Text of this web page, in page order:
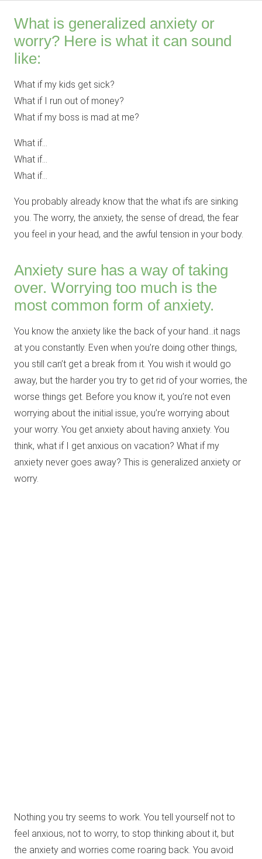
What is generalized anxiety or
worry? Here is what it can sound
like:
What if my kids get sick?
What if I run out of money?
What if my boss is mad at me?
What if…
What if…
What if…
You probably already know that the what ifs are sinking
you. The worry, the anxiety, the sense of dread, the fear
you feel in your head, and the awful tension in your body.
Anxiety sure has a way of taking
over. Worrying too much is the
most common form of anxiety.
You know the anxiety like the back of your hand…it nags
at you constantly. Even when you’re doing other things,
you still can’t get a break from it. You wish it would go
away, but the harder you try to get rid of your worries, the
worse things get. Before you know it, you’re not even
worrying about the initial issue, you’re worrying about
your worry. You get anxiety about having anxiety. You
think, what if I get anxious on vacation? What if my
anxiety never goes away? This is generalized anxiety or
worry.
Nothing you try seems to work. You tell yourself not to
feel anxious, not to worry, to stop thinking about it, but
the anxiety and worries come roaring back. You avoid